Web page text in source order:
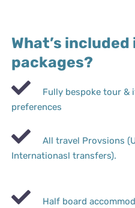
What’s included
packages?
Fully bespoke tour
preferences
All travel Provsions
Internationasl transfers).
Half board